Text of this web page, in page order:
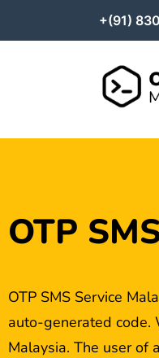
+(91)
OTP
OTP SMS Service
auto-generated code.
Malaysia. The user of